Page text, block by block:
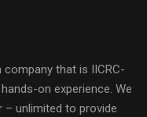
that is IICRC-
on experience. We
– unlimited to provide